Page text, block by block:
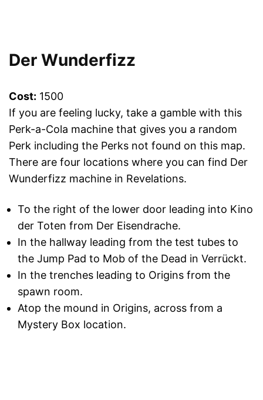
Der Wunderfizz
Cost: 1500
If you are feeling lucky, take a gamble with this
Perk-a-Cola machine that gives you a random
Perk including the Perks not found on this map.
There are four locations where you can find Der
Wunderfizz machine in Revelations.
To the right of the lower door leading into Kino
der Toten from Der Eisendrache.
In the hallway leading from the test tubes to
the Jump Pad to Mob of the Dead in Verrückt.
In the trenches leading to Origins from the
spawn room.
Atop the mound in Origins, across from a
Mystery Box location.